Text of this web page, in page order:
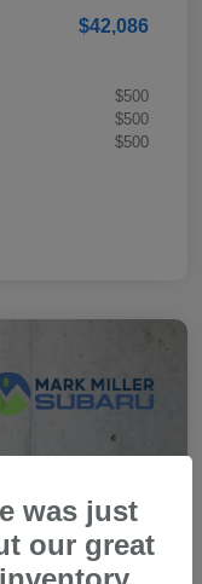
$42,086
$500
$500
$500
was just
our great